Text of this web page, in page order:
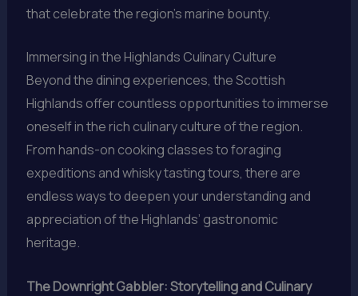
that celebrate the region’s marine bounty.
Immersing in the Highlands Culinary Culture
Beyond the dining experiences, the Scottish
Highlands offer countless opportunities to immerse
oneself in the rich culinary culture of the region.
From hands-on cooking classes to foraging
expeditions and whisky tasting tours, there are
endless ways to deepen your understanding and
appreciation of the Highlands’ gastronomic
heritage.
The Downright Gabbler: Storytelling and Culinary